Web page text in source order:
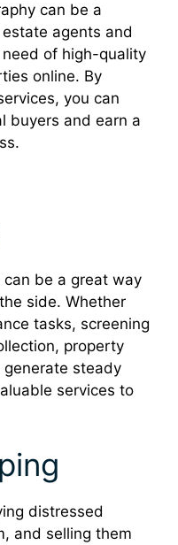
can be a
agents and
of high-quality
online. By
you can
buyers and earn a
be a great way
side. Whether
tasks, screening
property
steady
services to
distressed
and selling them